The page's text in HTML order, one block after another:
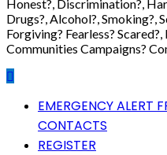
Honest?, Discrimination?,
Drugs?, Alcohol?, Smoking?,
Forgiving? Fearless?
Communities Campaigns?
PrimaryEMERGENCY ALERT
CONTACTS
REGISTER